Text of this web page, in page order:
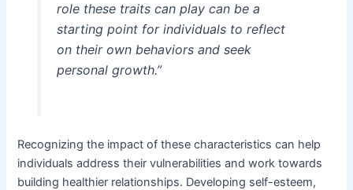
role these traits can play can be a
starting point for individuals to reflect
on their own behaviors and seek
personal growth.”
Recognizing the impact of these characteristics can help
individuals address their vulnerabilities and work towards
building healthier relationships. Developing self-esteem,